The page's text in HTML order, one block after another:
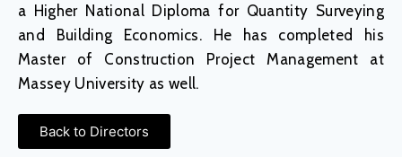
a Higher National Diploma for Quantity Surveying
and Building Economics. He has completed his
Master of Construction Project Management at
Massey University as well.
Back to Directors